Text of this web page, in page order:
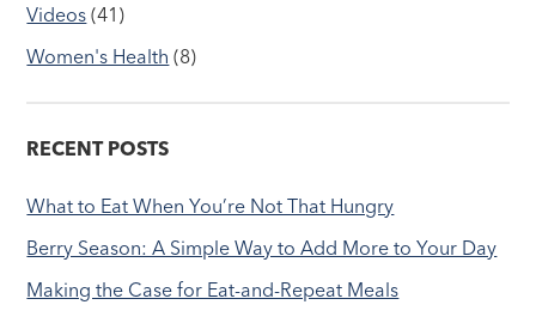
Videos (41)
Women's Health (8)
RECENT POSTS
What to Eat When You’re Not That Hungry
Berry Season: A Simple Way to Add More to Your Day
Making the Case for Eat-and-Repeat Meals